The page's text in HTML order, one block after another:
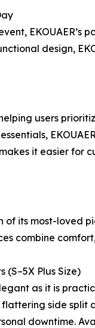
design,
users
it easier for
of its most-
combine
(S–5X Plus Size)
as it is
side
downtime.